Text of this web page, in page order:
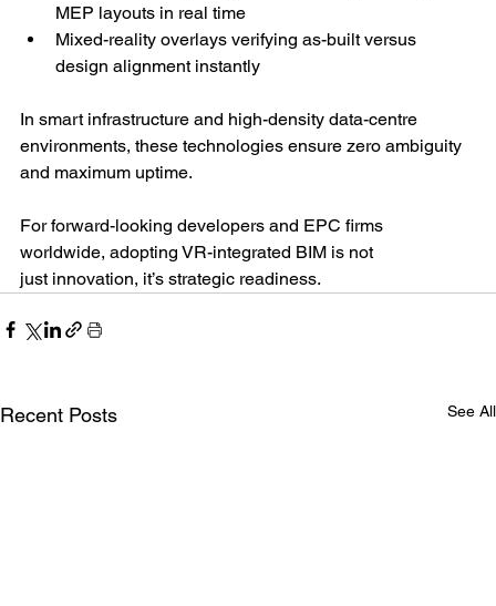
MEP layouts in real time
Mixed-reality overlays verifying as-built versus
design alignment instantly
In smart infrastructure and high-density data-centre
environments, these technologies ensure zero ambiguity
and maximum uptime.
For forward-looking developers and EPC firms
worldwide, adopting VR-integrated BIM is not
just innovation, it’s strategic readiness.
Recent Posts See All